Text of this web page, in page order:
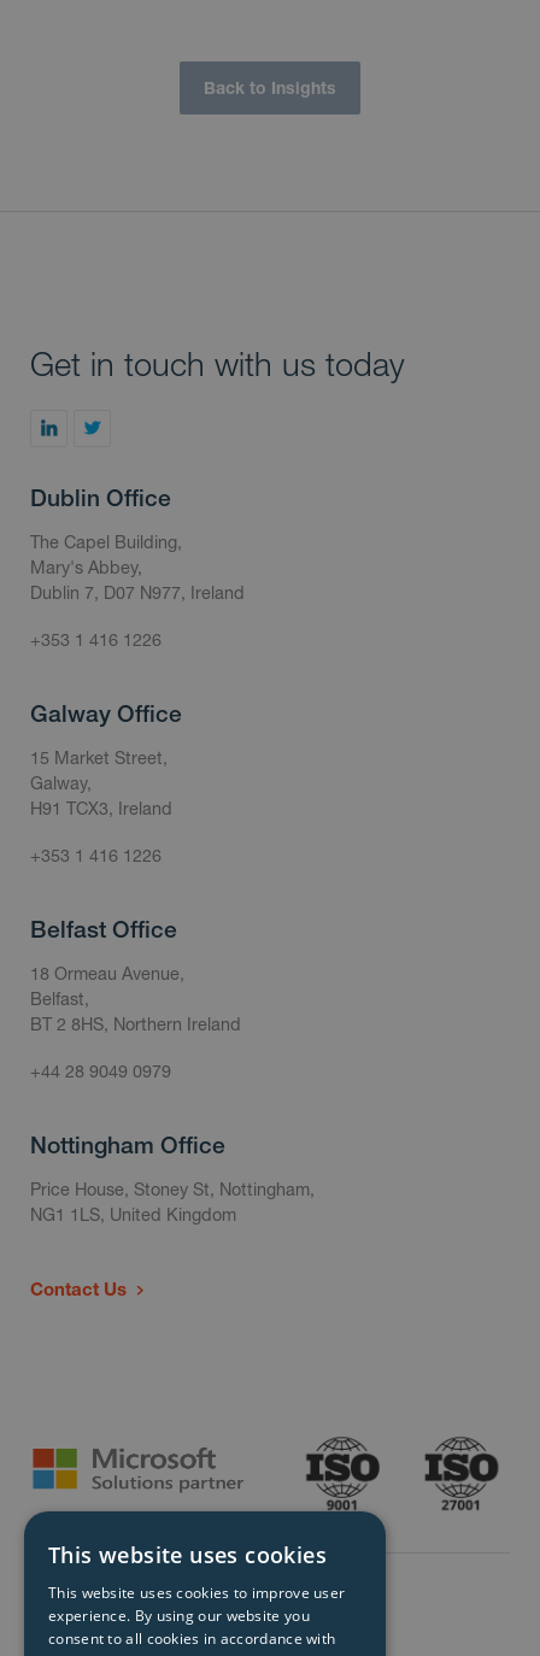
Back to Insights
Get in touch with us today
Dublin Office
The Capel Building,
Mary's Abbey,
Dublin 7, D07 N977, Ireland
+353 1 416 1226
Galway Office
15 Market Street,
Galway,
H91 TCX3, Ireland
+353 1 416 1226
Belfast Office
18 Ormeau Avenue,
Belfast,
BT 2 8HS, Northern Ireland
+44 28 9049 0979
Nottingham Office
Price House, Stoney St, Nottingham,
NG1 1LS, United Kingdom
Contact Us
This website uses cookies
This website uses cookies to improve user
experience. By using our website you
consent to all cookies in accordance with